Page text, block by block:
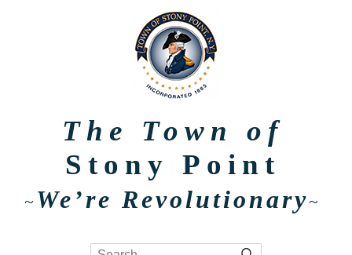
The Town of
Stony Point
~ We’re Revolutionary~